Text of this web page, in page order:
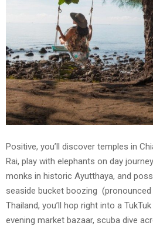
Positive, you’ll discover temples in
Rai, play with elephants on day
monks in historic Ayutthaya, and
seaside bucket boozing (pronounced
Thailand, you’ll hop right into a
evening market bazaar, scuba dive